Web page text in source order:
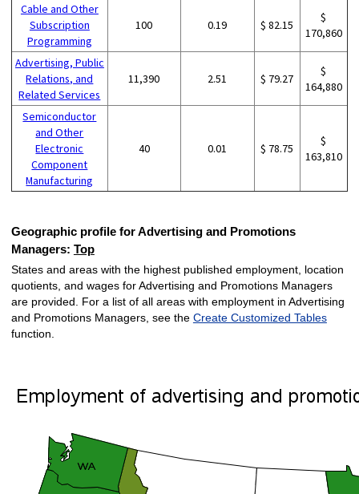
Cable and Other
Subscription
Programming
100 0.19 $ 82.15
$
170,860
Advertising, Public
Relations, and
Related Services
11,390 2.51 $ 79.27
$
164,880
Semiconductor
and Other
Electronic
Component
Manufacturing
40 0.01 $ 78.75
$
163,810
Geographic profile for Advertising and Promotions
Managers: Top
States and areas with the highest published employment, location
quotients, and wages for Advertising and Promotions Managers
are provided. For a list of all areas with employment in Advertising
and Promotions Managers, see the Create Customized Tables
function.